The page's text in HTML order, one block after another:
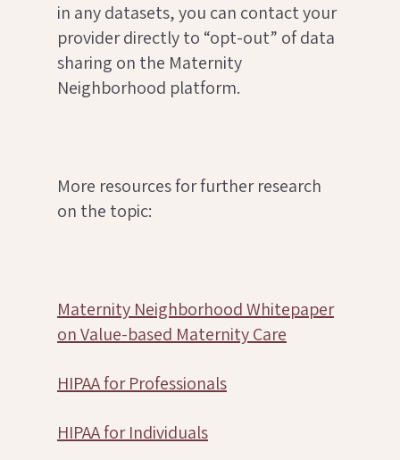
in any datasets, you can contact your
provider directly to “opt-out” of data
sharing on the Maternity
Neighborhood platform.
More resources for further research
on the topic:
Maternity Neighborhood Whitepaper
on Value-based Maternity Care
HIPAA for Professionals
HIPAA for Individuals